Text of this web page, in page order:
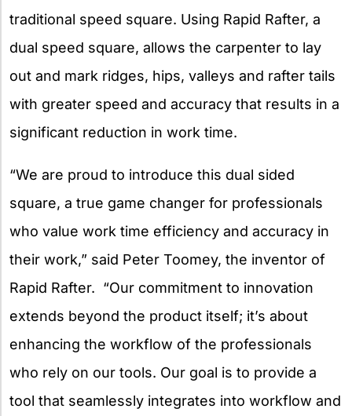
traditional speed square. Using Rapid Rafter, a
dual speed square, allows the carpenter to lay
out and mark ridges, hips, valleys and rafter tails
with greater speed and accuracy that results in a
significant reduction in work time.
“We are proud to introduce this dual sided
square, a true game changer for professionals
who value work time efficiency and accuracy in
their work,” said Peter Toomey, the inventor of
Rapid Rafter. “Our commitment to innovation
extends beyond the product itself; it’s about
enhancing the workflow of the professionals
who rely on our tools. Our goal is to provide a
tool that seamlessly integrates into workflow and